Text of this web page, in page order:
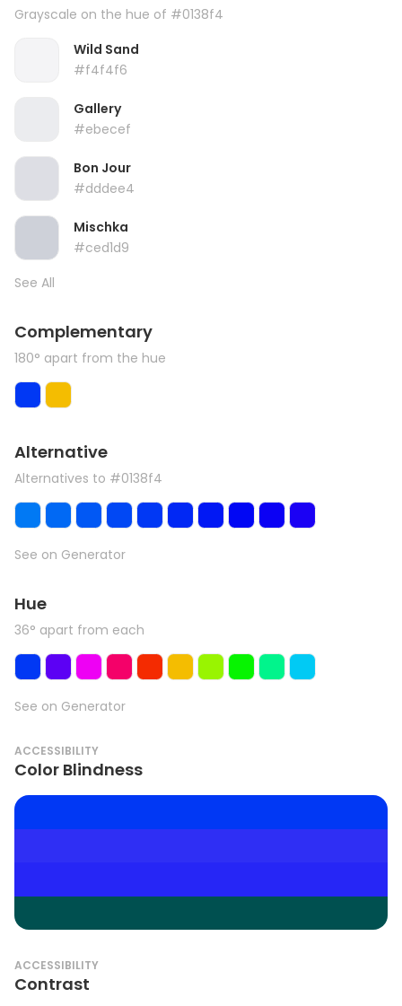
Grayscale on the hue of #0138f4
Wild Sand
#f4f4f6
Gallery
#ebecef
Bon Jour
#dddee4
Mischka
#ced1d9
See All
Complementary
180° apart from the hue
Alternative
Alternatives to #0138f4
See on Generator
Hue
36° apart from each
See on Generator
ACCESSIBILITY
Color Blindness
ACCESSIBILITY
Contrast